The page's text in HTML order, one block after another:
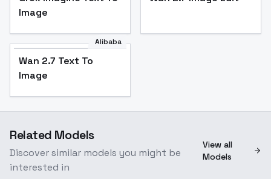
Image
Alibaba
Wan 2.7 Text To
Image
Related Models
Discover similar models you might be
interested in
View all
Models